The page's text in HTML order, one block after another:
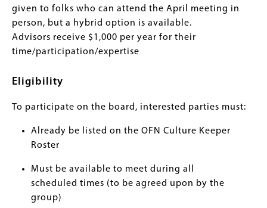
given to folks who can attend the April meeting in
person, but a hybrid option is available.
Advisors receive $1,000 per year for their
time/participation/expertise
Eligibility
To participate on the board, interested parties must:
Already be listed on the OFN Culture Keeper
Roster
Must be available to meet during all
scheduled times (to be agreed upon by the
group)